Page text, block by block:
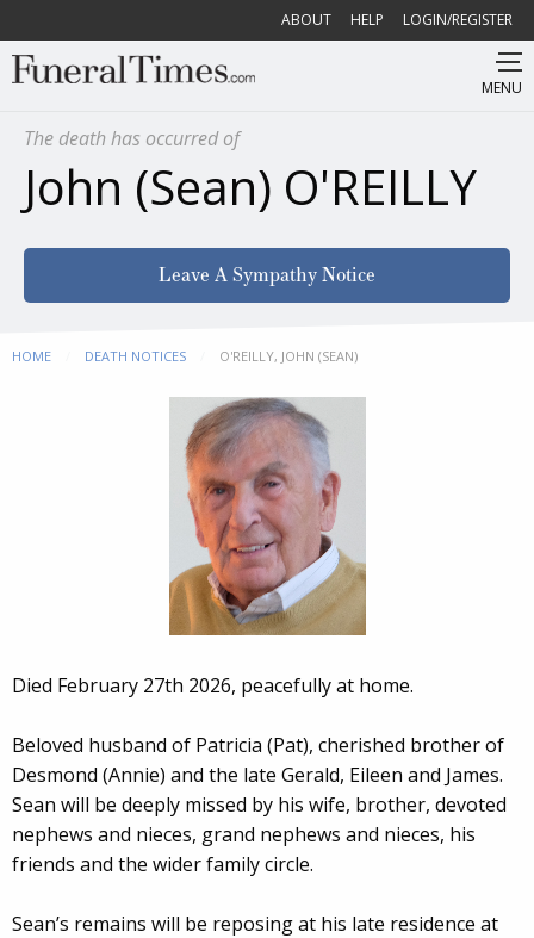
ABOUT HELP LOGIN/REGISTER
MENU
The death has occurred of
John (Sean) O'REILLY
Leave A Sympathy Notice
HOME DEATH NOTICES CURRENT:
O'REILLY, JOHN (SEAN)
Died February 27th 2026, peacefully at home.
Beloved husband of Patricia (Pat), cherished brother of
Desmond (Annie) and the late Gerald, Eileen and James.
Sean will be deeply missed by his wife, brother, devoted
nephews and nieces, grand nephews and nieces, his
friends and the wider family circle.
Sean’s remains will be reposing at his late residence at